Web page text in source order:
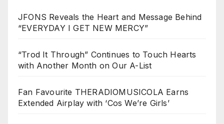
JFONS Reveals the Heart and Message Behind
“EVERYDAY I GET NEW MERCY”
“Trod It Through” Continues to Touch Hearts
with Another Month on Our A-List
Fan Favourite THERADIOMUSICOLA Earns
Extended Airplay with ‘Cos We’re Girls’